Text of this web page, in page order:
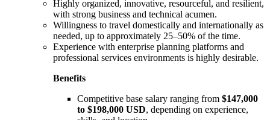
Highly organized, innovative, resourceful, and resilient,
with strong business and technical acumen.
Willingness to travel domestically and internationally as
needed, up to approximately 25–50% of the time.
Experience with enterprise planning platforms and
professional services environments is highly desirable.
Benefits
Competitive base salary ranging from $147,000
to $198,000 USD, depending on experience,